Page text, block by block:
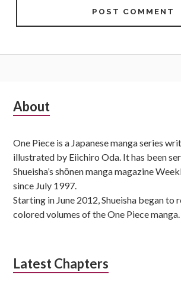
Subsidiary
About
One Piece is a Japanese manga series
illustrated by Eiichiro Oda. It has been
Shueisha’s shōnen manga magazine
since July 1997.
Starting in June 2012, Shueisha began to
colored volumes of the One Piece manga.
Latest Chapters